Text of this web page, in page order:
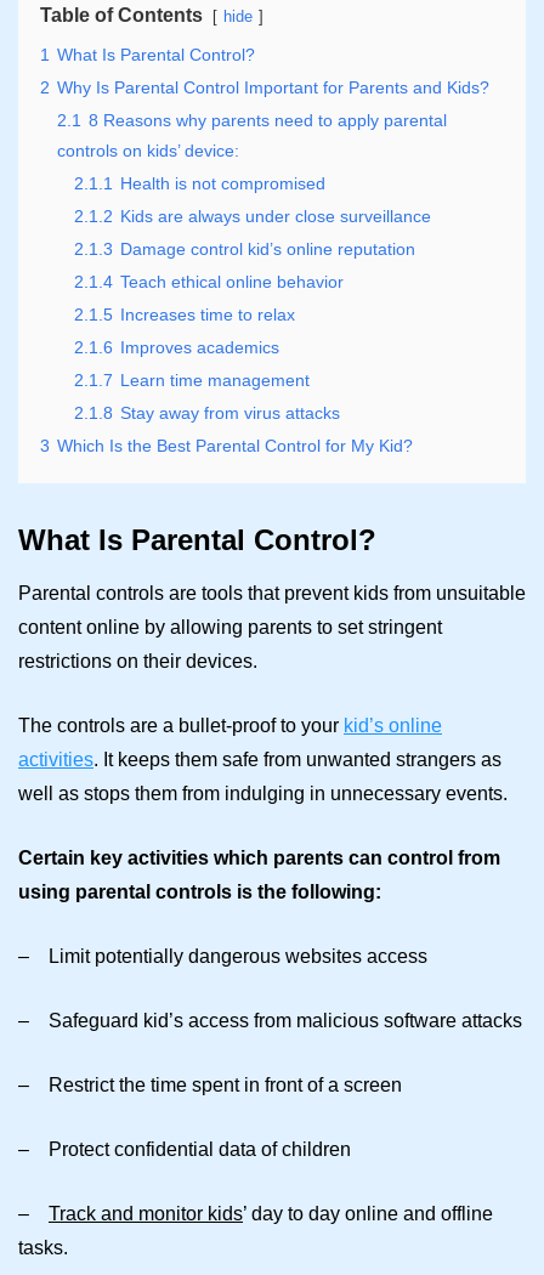
Table of Contents hide
1 What Is Parental Control?
2 Why Is Parental Control Important for Parents and Kids?
2.1 8 Reasons why parents need to apply parental
controls on kids’ device:
2.1.1 Health is not compromised
2.1.2 Kids are always under close surveillance
2.1.3 Damage control kid’s online reputation
2.1.4 Teach ethical online behavior
2.1.5 Increases time to relax
2.1.6 Improves academics
2.1.7 Learn time management
2.1.8 Stay away from virus attacks
3 Which Is the Best Parental Control for My Kid?
What Is Parental Control?
Parental controls are tools that prevent kids from unsuitable
content online by allowing parents to set stringent
restrictions on their devices.
The controls are a bullet-proof to your kid’s online
activities. It keeps them safe from unwanted strangers as
well as stops them from indulging in unnecessary events.
Certain key activities which parents can control from
using parental controls is the following:
– Limit potentially dangerous websites access
– Safeguard kid’s access from malicious software attacks
– Restrict the time spent in front of a screen
– Protect confidential data of children
– Track and monitor kids’ day to day online and offline
tasks.